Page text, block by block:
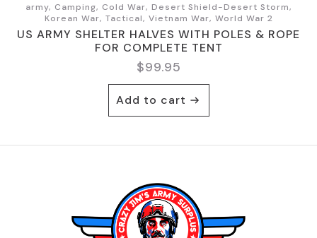
army, Camping, Cold War, Desert Shield-Desert Storm,
Korean War, Tactical, Vietnam War, World War 2
US ARMY SHELTER HALVES WITH POLES & ROPE
FOR COMPLETE TENT
$99.95
Add to cart